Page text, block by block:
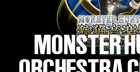
MONSTER